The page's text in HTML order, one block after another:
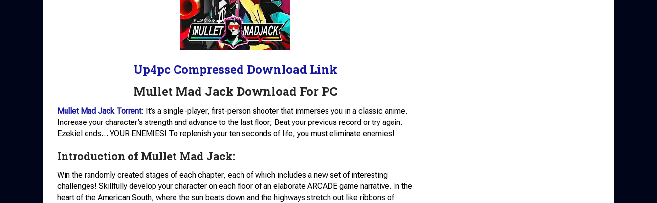
Up4pc Compressed Download Link
Mullet Mad Jack Download For PC
Mullet Mad Jack Torrent: It’s a single-player, first-person shooter that immerses you in a classic anime.
Increase your character’s strength and advance to the last floor; Beat your previous record or try again.
Ezekiel ends… YOUR ENEMIES! To replenish your ten seconds of life, you must eliminate enemies!
Introduction of Mullet Mad Jack:
Win the randomly created stages of each chapter, each of which includes a new set of interesting
challenges! Skillfully develop your character on each floor of an elaborate ARCADE game narrative. In the
heart of the American South, where the sun beats down and the highways stretch out like ribbons of